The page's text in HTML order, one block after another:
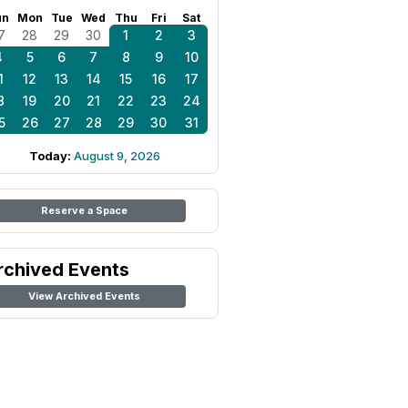
Mon Tue Wed Thu Fri Sat
28 29 30 1 2
3
5 6 7 8 9
10
12 13 14 15 16
17
19 20 21 22 23
24
26 27 28 29 30 31
Today: August 9, 2026
Reserve a Space
Events
View Archived Events